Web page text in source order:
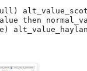
then